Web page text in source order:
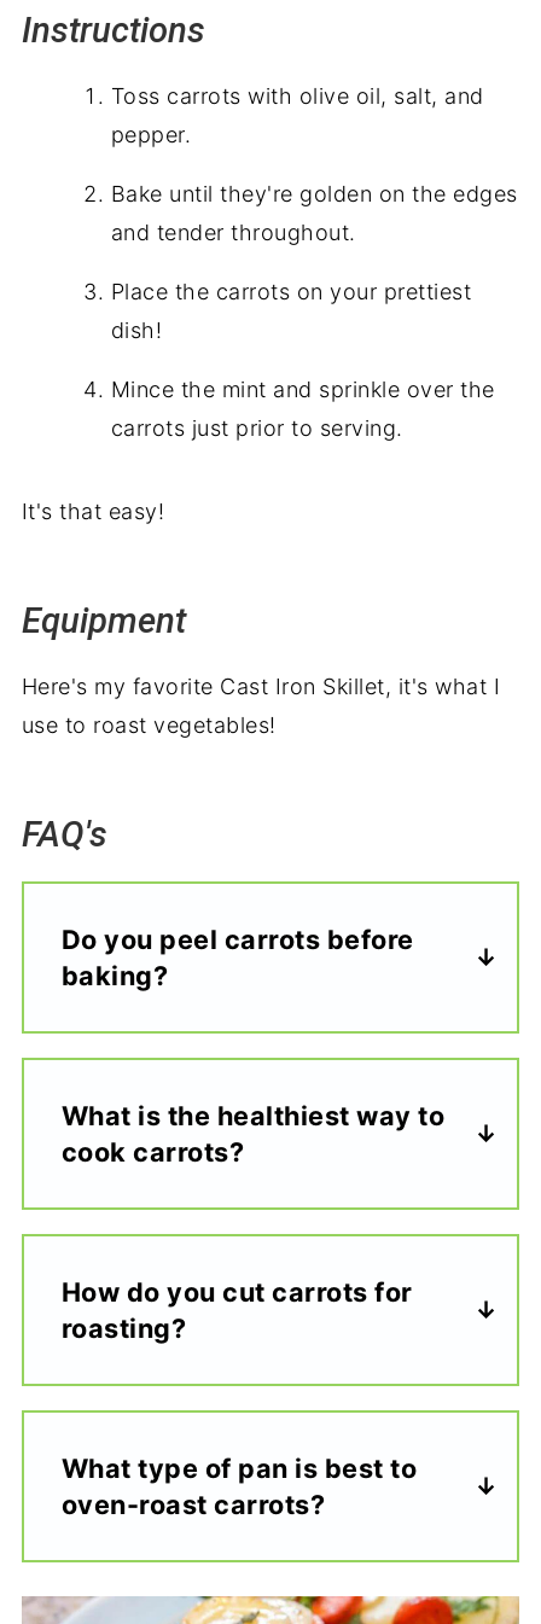
Instructions
Toss carrots with olive oil, salt, and
pepper.
Bake until they're golden on the edges
and tender throughout.
Place the carrots on your prettiest
dish!
Mince the mint and sprinkle over the
carrots just prior to serving.
It's that easy!
Equipment
Here's my favorite Cast Iron Skillet, it's what I
use to roast vegetables!
FAQ's
Do you peel carrots before
baking?
What is the healthiest way to
cook carrots?
How do you cut carrots for
roasting?
What type of pan is best to
oven-roast carrots?